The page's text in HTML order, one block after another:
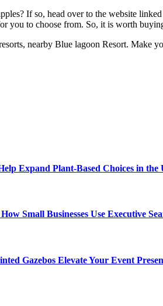
If so, head over to the website
you to choose from. So, it is worth
nearby Blue lagoon Resort. Make
Expand Plant-Based Choices in the
Small Businesses Use Executive
Gazebos Elevate Your Event